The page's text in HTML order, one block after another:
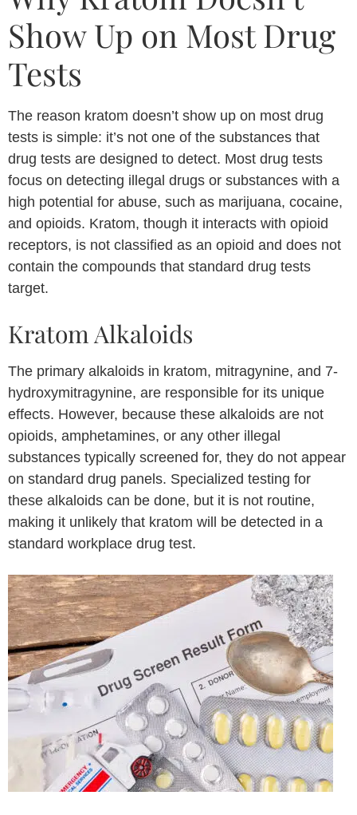
Show Up on Most Drug
Tests
The reason kratom doesn’t show up on most drug
tests is simple: it’s not one of the substances that
drug tests are designed to detect. Most drug tests
focus on detecting illegal drugs or substances with a
high potential for abuse, such as marijuana, cocaine,
and opioids. Kratom, though it interacts with opioid
receptors, is not classified as an opioid and does not
contain the compounds that standard drug tests
target.
Kratom Alkaloids
The primary alkaloids in kratom, mitragynine, and 7-
hydroxymitragynine, are responsible for its unique
effects. However, because these alkaloids are not
opioids, amphetamines, or any other illegal
substances typically screened for, they do not appear
on standard drug panels. Specialized testing for
these alkaloids can be done, but it is not routine,
making it unlikely that kratom will be detected in a
standard workplace drug test.